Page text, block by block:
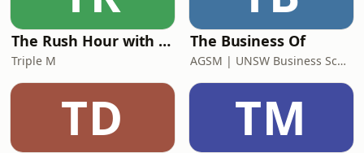
The Rush Hour with Dobbo & Elliott
Triple M
The Business Of
AGSM | UNSW Business School
TD TM